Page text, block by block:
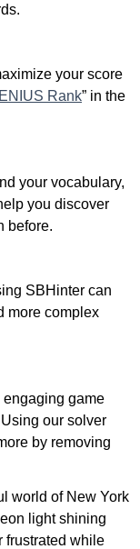
your score
Rank” in the
your vocabulary,
you discover
before.
SBHinter can
more complex
game
our solver
by removing
world of New York
light shining
frustrated while